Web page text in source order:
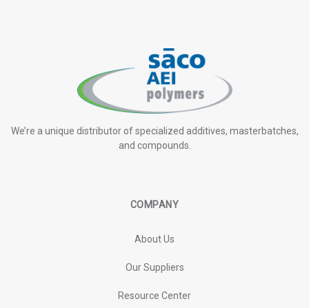
We’re a unique distributor of specialized additives, masterbatches,
and compounds.
COMPANY
About Us
Our Suppliers
Resource Center